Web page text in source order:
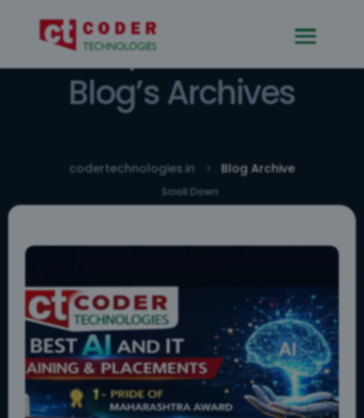
Explore Our
Blog’s Archives
codertechnologies.in 5 Blog Archive
Scroll Down